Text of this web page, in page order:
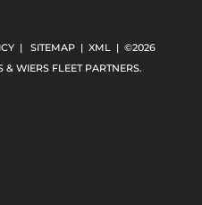
| SITEMAP| XML
| ©2026
WIERS FLEET PARTNERS.